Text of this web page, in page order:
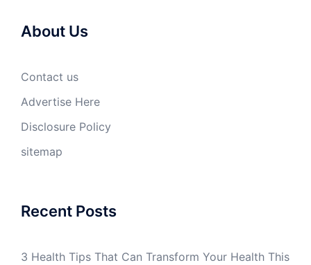
About Us
Contact us
Advertise Here
Disclosure Policy
sitemap
Recent Posts
3 Health Tips That Can Transform Your Health This